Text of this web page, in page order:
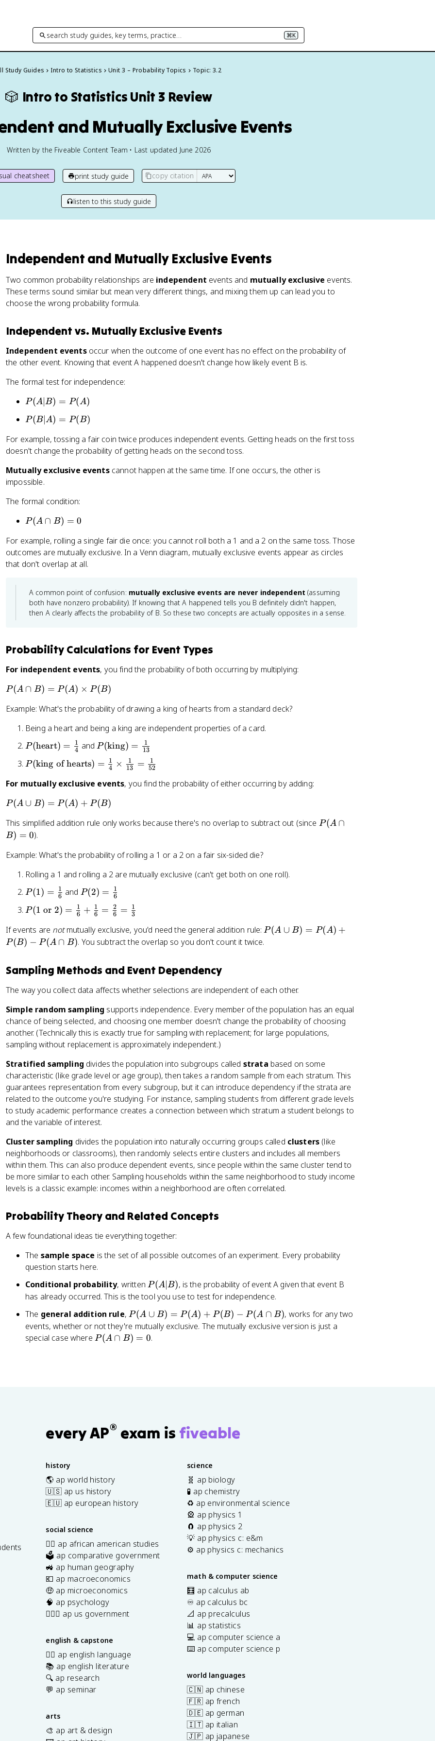
search study guides, key terms, practice… ⌘K
Study Guides Intro to Statistics Unit 3 – Probability Topics Topic: 3.2
🎲 Intro to Statistics Unit 3 Review
and Mutually Exclusive Events
Written by the Fiveable Content Team • Last updated June 2026
cheatsheet print study guide copy citation
listen to this study guide
Independent and Mutually Exclusive Events
Two common probability relationships are independent events and mutually exclusive events.
These terms sound similar but mean very different things, and mixing them up can lead you to
choose the wrong probability formula.
Independent vs. Mutually Exclusive Events
Independent eventsoccur when the outcome of one event has no effect on the probability of
the other event. Knowing that event A happened doesn't change how likely event B is.
The formal test for independence:
P
A
B
)
=
P
A
P(A ∣B) = P(A)
P
B
|
)
=
B
P(B ∣A) = P(B)
For example, tossing a fair coin twice produces independent events. Getting heads on the first toss
doesn't change the probability of getting heads on the second toss.
Mutually exclusive eventscannot happen at the same time. If one occurs, the other is
impossible.
The formal condition:
P
A
\
c
p
B
P(A ∩ B) = 0
For example, rolling a single fair die once: you cannot roll both a 1 and a 2 on the same toss. Those
outcomes are mutually exclusive. In a Venn diagram, mutually exclusive events appear as circles
that don't overlap at all.
A common point of confusion: mutually exclusive events are never independent (assuming
both have nonzero probability). If knowing that A happened tells you B definitely didn't happen,
then A clearly affects the probability of B. So these two concepts are actually opposites in a sense.
Probability Calculations for Event Types
For independent events, you find the probability of both occurring by multiplying:
P
A
=
P
A
)
ti
P(A ∩ B) = P(A) × P (B)
Example: What's the probability of drawing a king of hearts from a standard deck?
Being a heart and being a king are independent properties of a card.
P
\
e
x
{
h
a
}
)
\
a
c
1
{
}
P(heart) = 4
1 andP
\
e
x
{
n
}
)
\
a
c
1
{
3
}
P (king) = 13
1
P
\
x
t
{
ki
n
o
f
h
e
rt
s
=
\
fr
a
c
{
1
{
4
}
\
ti
m
\
fr
a
c
{
}
{
1
}
=
fr
a
c
}
P(king of hearts) = 4
1 × 13
1 = 52
1
For mutually exclusive events, you find the probability of either occurring by adding:
P
A
\
u
(
A
)
P
B
P(A ∪ B) = P(A) + P (B)
This simplified addition rule only works because there's no overlap to subtract out (since P
=
0
P(A ∩
B) = 0).
Example: What's the probability of rolling a 1 or a 2 on a fair six-sided die?
Rolling a 1 and rolling a 2 are mutually exclusive (can't get both on one roll).
P
1
=
\
a
{
}
{
6
}
P(1) = 6
1 and P
2
=
\
a
{
}
{
6
}
P(2) = 6
1
P
1
\
x
t
o
r
}
2
=
\
fr
a
c
{
}
{
6
}
+
fr
a
c
1
}
6
}
=
\
fr
a
P(1 or 2) = 6
1 + 6
1 = 6
2 = 3
1
If events are notmutually exclusive, you'd need the general addition rule:P
p
B
)
=
A
)
+
P
(
-
P
(
A
\
P(A ∪ B) = P(A) +
P(B) − P(A ∩ B). You subtract the overlap so you don't count it twice.
Sampling Methods and Event Dependency
The way you collect data affects whether selections are independent of each other.
Simple random sampling supports independence. Every member of the population has an equal
chance of being selected, and choosing one member doesn't change the probability of choosing
another. (Technically this is exactly true for sampling with replacement; for large populations,
sampling without replacement is approximately independent.)
Stratified sampling divides the population into subgroups called strata based on some
characteristic (like grade level or age group), then takes a random sample from each stratum. This
guarantees representation from every subgroup, but it can introduce dependency if the strata are
related to the outcome you're studying. For instance, sampling students from different grade levels
to study academic performance creates a connection between which stratum a student belongs to
and the variable of interest.
Cluster sampling divides the population into naturally occurring groups called clusters (like
neighborhoods or classrooms), then randomly selects entire clusters and includes all members
within them. This can also produce dependent events, since people within the same cluster tend to
be more similar to each other. Sampling households within the same neighborhood to study income
levels is a classic example: incomes within a neighborhood are often correlated.
Probability Theory and Related Concepts
A few foundational ideas tie everything together:
The sample space is the set of all possible outcomes of an experiment. Every probability
question starts here.
Conditional probability, written P
(
|
B
)
P(A ∣B), is the probability of event A given that event B
has already occurred. This is the tool you use to test for independence.
The general addition rule,P
(
A
(
B
(
A
\
c
B
P(A ∪ B) = P (A) + P (B) − P(A ∩ B), works for any two
events, whether or not they're mutually exclusive. The mutually exclusive version is just a
special case where P
)
=
P(A ∩ B) = 0.
every AP® exam is fiveable
history
🌎 ap world history
🇺🇸 ap us history
🇪🇺 ap european history
social science
✊🏿 ap african american studies
🗳️ ap comparative government
🚜 ap human geography
💶 ap macroeconomics
🤑 ap microeconomics
🧠 ap psychology
👩🏾‍⚖️ ap us government
english & capstone
✍🏽 ap english language
📚 ap english literature
🔍 ap research
💬 ap seminar
arts
🎨 ap art & design
science
🧬 ap biology
🧪 ap chemistry
♻️ ap environmental science
🎡 ap physics 1
🧲 ap physics 2
💡 ap physics c: e&m
⚙️ ap physics c: mechanics
math & computer science
🧮 ap calculus ab
♾️ ap calculus bc
📐 ap precalculus
📊 ap statistics
💻 ap computer science a
⌨️ ap computer science p
world languages
🇨🇳 ap chinese
🇫🇷 ap french
🇩🇪 ap german
🇮🇹 ap italian
🇯🇵 ap japanese